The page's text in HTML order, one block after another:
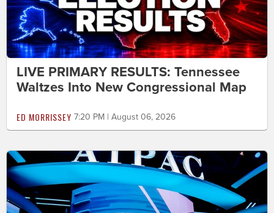
LIVE PRIMARY RESULTS: Tennessee
Waltzes Into New Congressional Map
ED MORRISSEY 7:20 PM | August 06, 2026